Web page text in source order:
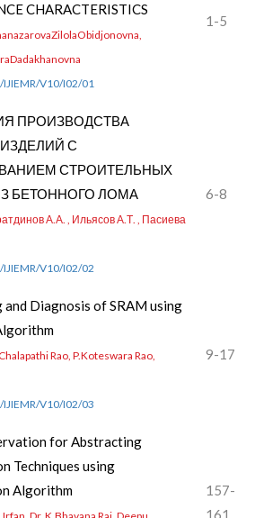
CHARACTERISTICS
V10/I02/01
1-5
ПРОИЗВОДСТВА
С
СТРОИТЕЛЬНЫХ
БЕТОННОГО ЛОМА
А.А. , Ильясов А.Т. , Пасиева
V10/I02/02
6-8
and Diagnosis of SRAM using
Rao, P.Koteswara Rao,
V10/I02/03
9-17
for Abstracting
Techniques using
Algorithm
157-
161